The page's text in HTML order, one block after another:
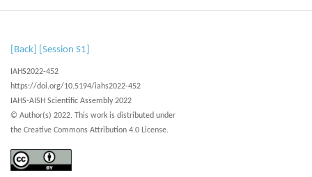
[Back] [Session S1]
IAHS2022-452
https://doi.org/10.5194/iahs2022-452
IAHS-AISH Scientific Assembly 2022
© Author(s) 2022. This work is distributed under
the Creative Commons Attribution 4.0 License.